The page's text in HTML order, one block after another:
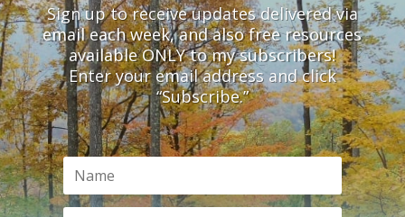
Sign up to receive updates delivered via
email each week, and also free resources
available ONLY to my subscribers!
Enter your email address and click
“Subscribe.”